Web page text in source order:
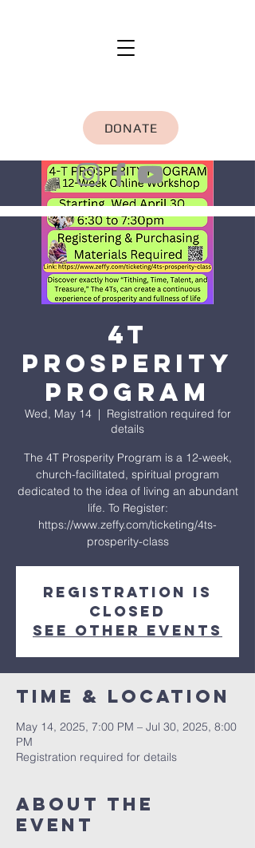
DONATE
4T
Prosperity
Program
Wed, May 14
  |
Registration required for
details
The 4T Prosperity Program is a 12-week,
church-facilitated, spiritual program
dedicated to the idea of living an abundant
life. To Register:
https://www.zeffy.com/ticketing/4ts-
prosperity-class
Registration is
closed
See other events
Time & Location
May 14, 2025, 7:00 PM – Jul 30, 2025, 8:00
PM
Registration required for details
About The
Event